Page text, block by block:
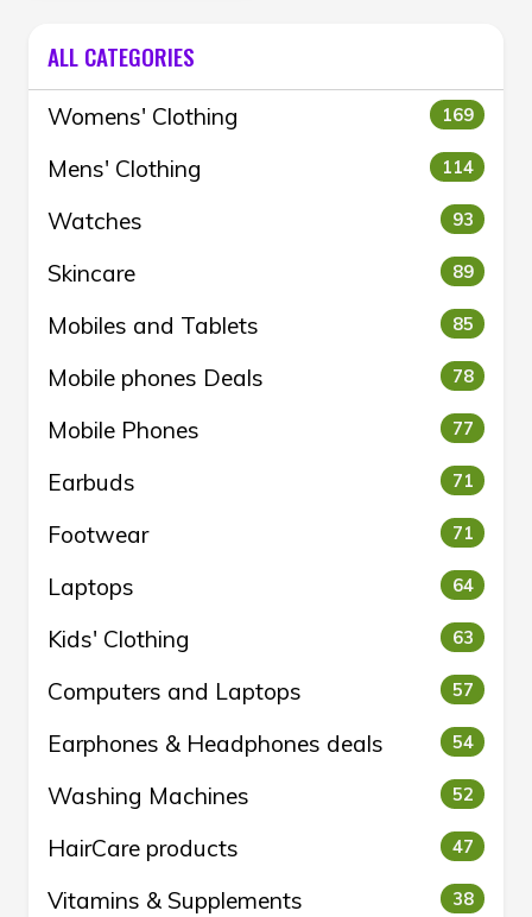
ALL CATEGORIES
Womens' Clothing 169
Mens' Clothing 114
Watches 93
Skincare 89
Mobiles and Tablets 85
Mobile phones Deals 78
Mobile Phones 77
Earbuds 71
Footwear 71
Laptops 64
Kids' Clothing 63
Computers and Laptops 57
Earphones & Headphones deals 54
Washing Machines 52
HairCare products 47
Vitamins & Supplements 38